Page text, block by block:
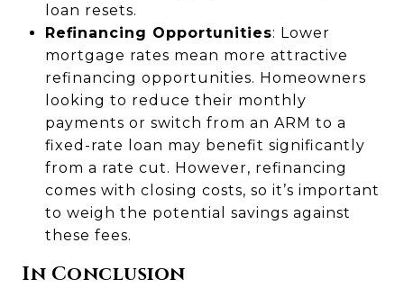
loan resets.
Refinancing Opportunities: Lower
mortgage rates mean more attractive
refinancing opportunities. Homeowners
looking to reduce their monthly
payments or switch from an ARM to a
fixed-rate loan may benefit significantly
from a rate cut. However, refinancing
comes with closing costs, so it’s important
to weigh the potential savings against
these fees.
In Conclusion